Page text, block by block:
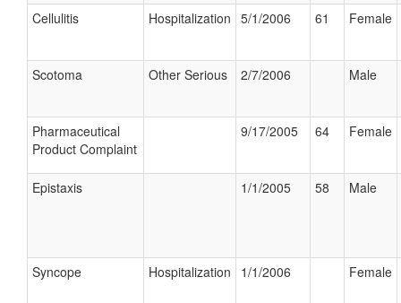
Cellulitis Hospitalization 5/1/2006 61 Female
Scotoma Other Serious 2/7/2006 Male
Pharmaceutical
Product Complaint
9/17/2005 64 Female
Epistaxis 1/1/2005 58 Male
Syncope Hospitalization 1/1/2006 Female